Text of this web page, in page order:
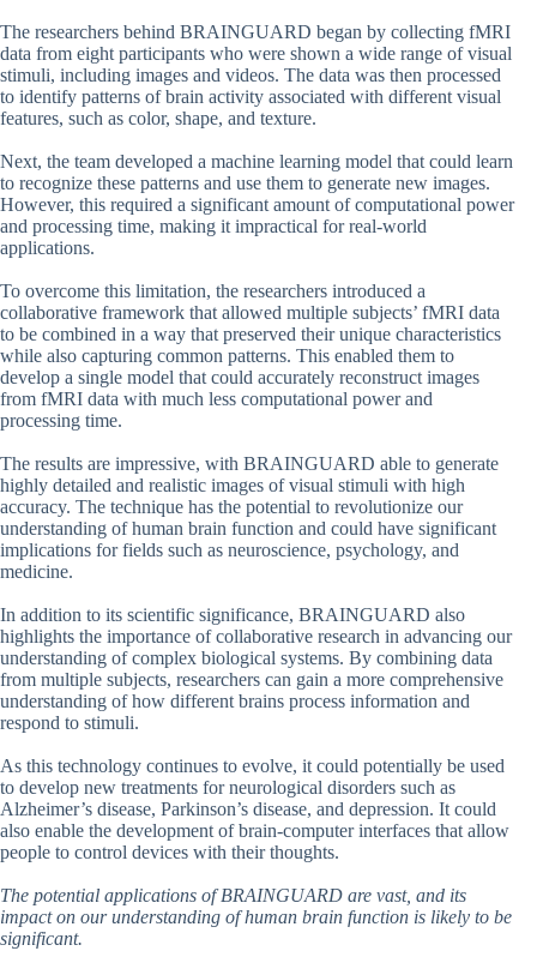
The researchers behind BRAINGUARD began by collecting fMRI
data from eight participants who were shown a wide range of visual
stimuli, including images and videos. The data was then processed
to identify patterns of brain activity associated with different visual
features, such as color, shape, and texture.
Next, the team developed a machine learning model that could learn
to recognize these patterns and use them to generate new images.
However, this required a significant amount of computational power
and processing time, making it impractical for real-world
applications.
To overcome this limitation, the researchers introduced a
collaborative framework that allowed multiple subjects’ fMRI data
to be combined in a way that preserved their unique characteristics
while also capturing common patterns. This enabled them to
develop a single model that could accurately reconstruct images
from fMRI data with much less computational power and
processing time.
The results are impressive, with BRAINGUARD able to generate
highly detailed and realistic images of visual stimuli with high
accuracy. The technique has the potential to revolutionize our
understanding of human brain function and could have significant
implications for fields such as neuroscience, psychology, and
medicine.
In addition to its scientific significance, BRAINGUARD also
highlights the importance of collaborative research in advancing our
understanding of complex biological systems. By combining data
from multiple subjects, researchers can gain a more comprehensive
understanding of how different brains process information and
respond to stimuli.
As this technology continues to evolve, it could potentially be used
to develop new treatments for neurological disorders such as
Alzheimer’s disease, Parkinson’s disease, and depression. It could
also enable the development of brain-computer interfaces that allow
people to control devices with their thoughts.
The potential applications of BRAINGUARD are vast, and its
impact on our understanding of human brain function is likely to be
significant.